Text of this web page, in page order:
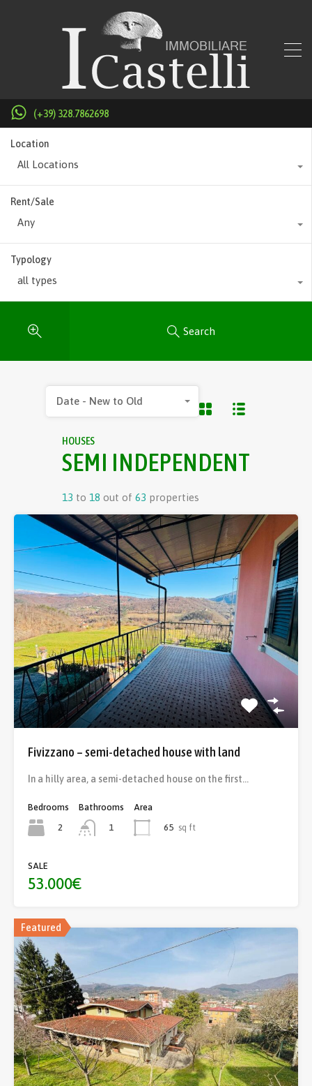
(+39) 328.7862698
Location
All Locations
Rent/Sale
Any
Typology
all types
Search
HOUSES
SEMI INDEPENDENT
13 to 18 out of 63 properties
Date - New to Old
Fivizzano – semi-detached house with land
In a hilly area, a semi-detached house on the first…
Bedrooms
2
Bathrooms
1
Area
65 sq ft
SALE
53.000€
Featured